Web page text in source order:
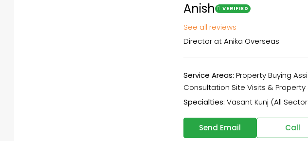
Anish VERIFIED
See all reviews
DirectoratAnika Overseas
Service Areas: Property Buying
Consultation Site Visits & Property
Specialties: Vasant Kunj (All
Send Email Call